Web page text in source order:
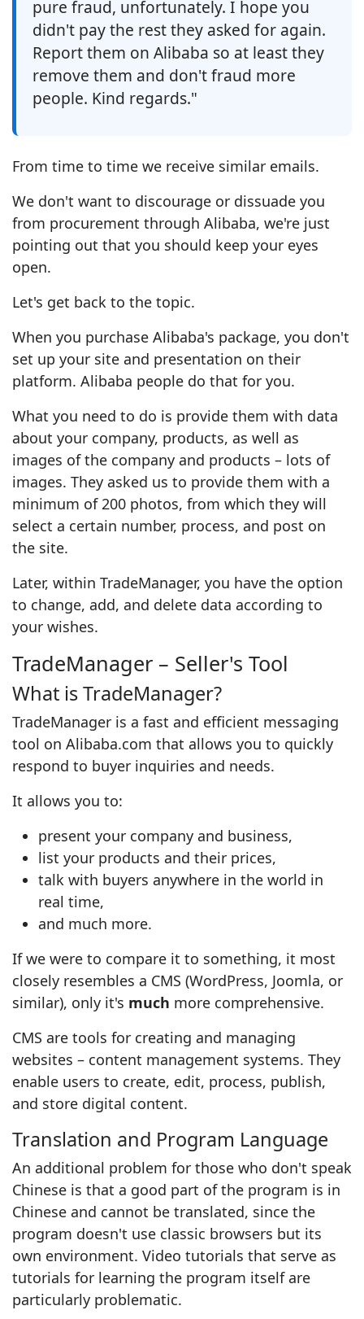
pure fraud, unfortunately. I hope you
didn't pay the rest they asked for again.
Report them on Alibaba so at least they
remove them and don't fraud more
people. Kind regards."
From time to time we receive similar emails.
We don't want to discourage or dissuade you
from procurement through Alibaba, we're just
pointing out that you should keep your eyes
open.
Let's get back to the topic.
When you purchase Alibaba's package, you don't
set up your site and presentation on their
platform. Alibaba people do that for you.
What you need to do is provide them with data
about your company, products, as well as
images of the company and products – lots of
images. They asked us to provide them with a
minimum of 200 photos, from which they will
select a certain number, process, and post on
the site.
Later, within TradeManager, you have the option
to change, add, and delete data according to
your wishes.
TradeManager – Seller's Tool
What is TradeManager?
TradeManager is a fast and efficient messaging
tool on Alibaba.com that allows you to quickly
respond to buyer inquiries and needs.
It allows you to:
present your company and business,
list your products and their prices,
talk with buyers anywhere in the world in
real time,
and much more.
If we were to compare it to something, it most
closely resembles a CMS (WordPress, Joomla, or
similar), only it's much more comprehensive.
CMS are tools for creating and managing
websites – content management systems. They
enable users to create, edit, process, publish,
and store digital content.
Translation and Program Language
An additional problem for those who don't speak
Chinese is that a good part of the program is in
Chinese and cannot be translated, since the
program doesn't use classic browsers but its
own environment. Video tutorials that serve as
tutorials for learning the program itself are
particularly problematic.